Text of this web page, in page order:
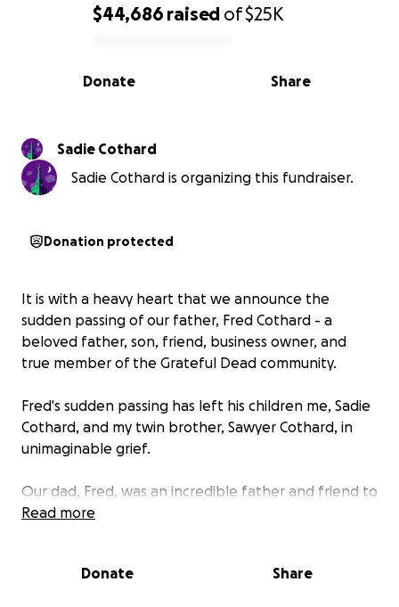
0% complete
$44,686 raised of$25K
Share
Donate
Sadie Cothard
Sadie Cothard is organizing this fundraiser.
Donation protected
It is with a heavy heart that we announce the
sudden passing of our father, Fred Cothard - a
beloved father, son, friend, business owner, and
true member of the Grateful Dead community.
Fred's sudden passing has left his children me, Sadie
Cothard, and my twin brother, Sawyer Cothard, in
unimaginable grief.
Our dad, Fred, was an incredible father and friend to
all. Whether you knew Fred well or only
about our dad is that his love for us was endless, but
Read more
Donate Share